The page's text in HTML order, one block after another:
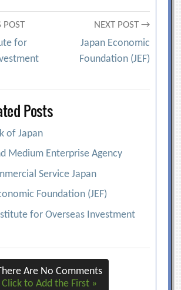
for
NEXT POST →
Japan Economic
Foundation (JEF)
Posts
of Japan
Medium Enterprise Agency
Service Japan
Foundation (JEF)
for Overseas Investment
Are No Comments
Click to Add the First »